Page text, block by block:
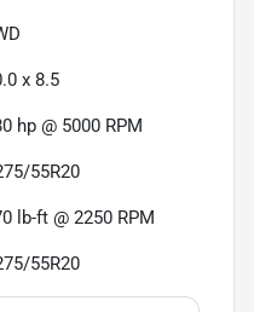
x 8.5
hp @ 5000 RPM
55R20
lb-ft @ 2250 RPM
55R20